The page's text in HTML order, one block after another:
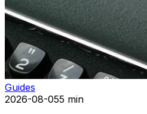
Guides
2026-08-055 min